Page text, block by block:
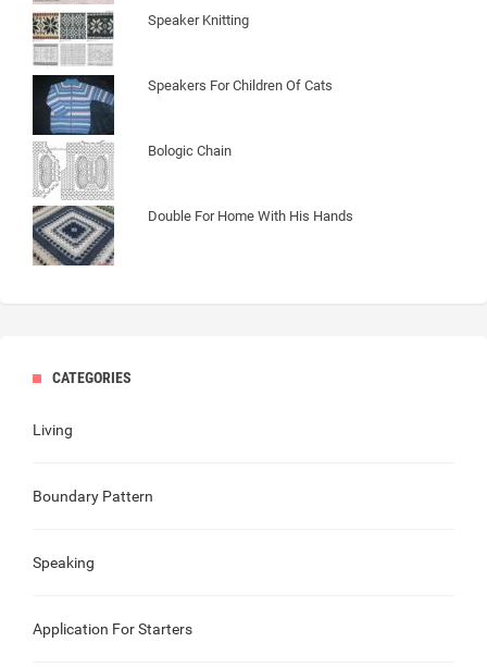
Speaker Knitting
Speakers For Children Of Cats
Bologic Chain
Double For Home With His Hands
CATEGORIES
Living
Boundary Pattern
Speaking
Application For Starters